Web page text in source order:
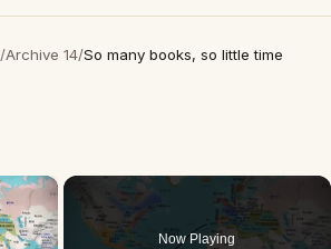
/Archive 14/So many books, so little time
×
Now Playing